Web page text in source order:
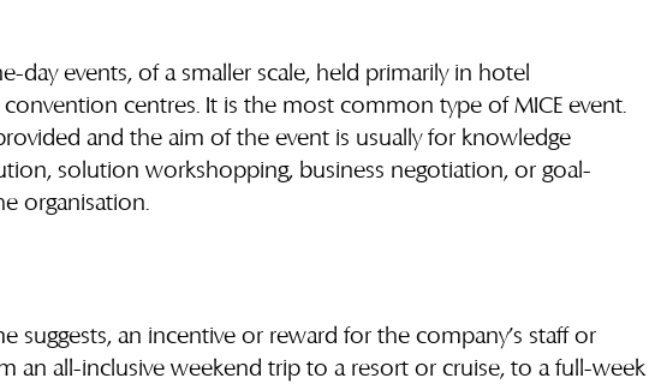
day events, of a smaller scale, held primarily in hotel
centres. It is the most common type of MICE event.
and the aim of the event is usually for knowledge
solution workshopping, business negotiation, or goal-
organisation.
suggests, an incentive or reward for the company’s staff or
an all-inclusive weekend trip to a resort or cruise, to a full-week